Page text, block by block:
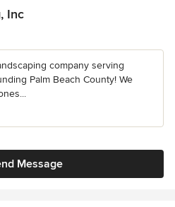
Inc
company serving
Palm Beach County! We
Message